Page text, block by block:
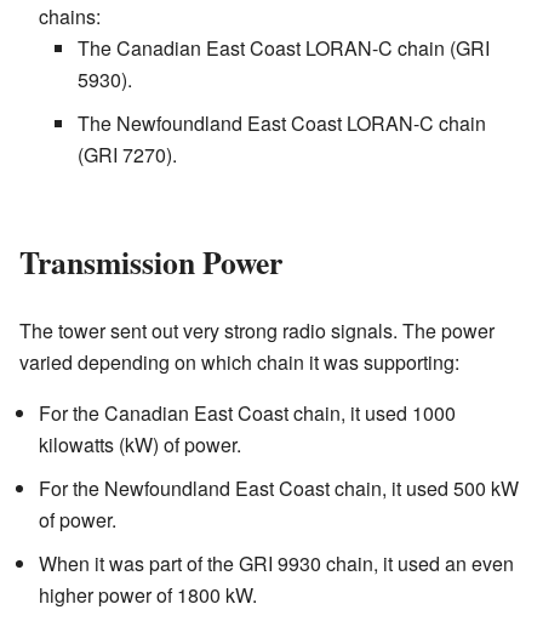
chains:
The Canadian East Coast LORAN-C chain (GRI
5930).
The Newfoundland East Coast LORAN-C chain
(GRI 7270).
Transmission Power
The tower sent out very strong radio signals. The power
varied depending on which chain it was supporting:
For the Canadian East Coast chain, it used 1000
kilowatts (kW) of power.
For the Newfoundland East Coast chain, it used 500 kW
of power.
When it was part of the GRI 9930 chain, it used an even
higher power of 1800 kW.